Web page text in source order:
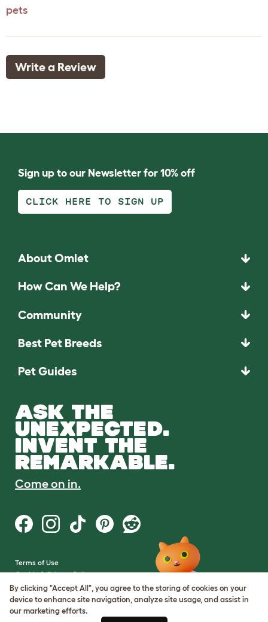
pets
Write a Review
Sign up to our Newsletter for 10% off
CLICK HERE TO SIGN UP
About Omlet
How Can We Help?
Community
Best Pet Breeds
Pet Guides
ASK THE
UNEXPECTED.
INVENT THE
REMARKABLE.
Come on in.
Terms of Use
Cookie & Privacy Policy
Cookie Settings
Sitemap
By clicking "Accept All", you agree to the storing of cookies on your
device to enhance site navigation, analyze site usage, and assist in
our marketing efforts.